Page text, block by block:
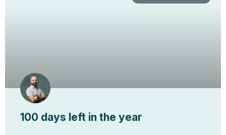
100 days left in the year